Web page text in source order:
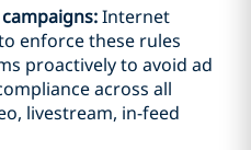
Internet
enforce these rules
proactively to avoid ad
across all
livestream, in-feed